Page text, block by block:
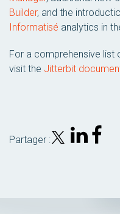
Builder, and the
Informatisé analytics in
For a comprehensive list
visit the Jitterbit
Partager :